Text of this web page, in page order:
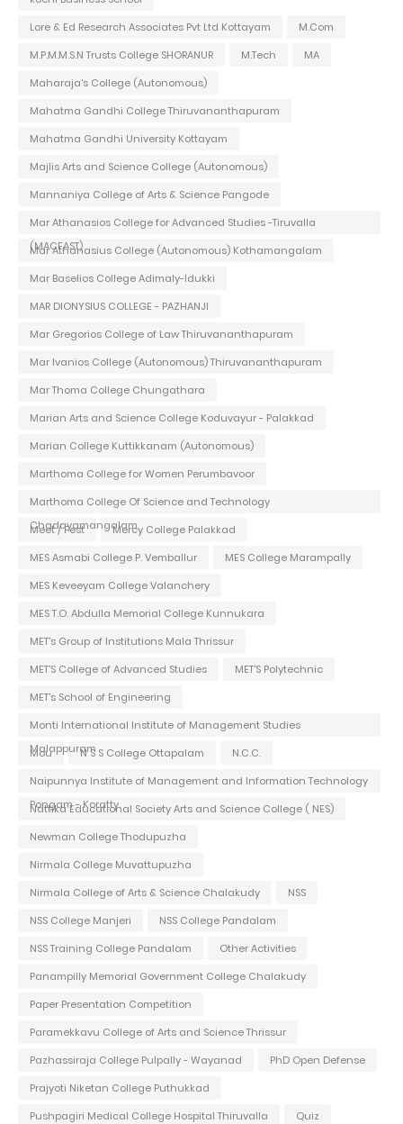
Lore & Ed Research Associates Pvt Ltd Kottayam
M.Com
M.P.M.M.S.N Trusts College SHORANUR
M.Tech
MA
Maharaja's College (Autonomous)
Mahatma Gandhi College Thiruvananthapuram
Mahatma Gandhi University Kottayam
Majlis Arts and Science College (Autonomous)
Mannaniya College of Arts & Science Pangode
Mar Athanasios College for Advanced Studies -Tiruvalla
(MACFAST)
Mar Athanasius College (Autonomous) Kothamangalam
Mar Baselios College Adimaly-Idukki
MAR DIONYSIUS COLLEGE - PAZHANJI
Mar Gregorios College of Law Thiruvananthapuram
Mar Ivanios College (Autonomous) Thiruvananthapuram
Mar Thoma College Chungathara
Marian Arts and Science College Koduvayur - Palakkad
Marian College Kuttikkanam (Autonomous)
Marthoma College for Women Perumbavoor
Marthoma College Of Science and Technology
Chadayamangalam
Meet / Fest
Mercy College Palakkad
MES Asmabi College P. Vemballur
MES College Marampally
MES Keveeyam College Valanchery
MES T.O. Abdulla Memorial College Kunnukara
MET's Group of Institutions Mala Thrissur
MET'S College of Advanced Studies
MET'S Polytechnic
MET's School of Engineering
Monti International Institute of Management Studies
Malappuram
Mou N S S College Ottapalam
N.C.C.
Naipunnya Institute of Management and Information Technology
Pongam - Koratty
Nattika Educational Society Arts and Science College ( NES)
Newman College Thodupuzha
Nirmala College Muvattupuzha
Nirmala College of Arts & Science Chalakudy
NSS
NSS College Manjeri
NSS College Pandalam
NSS Training College Pandalam
Other Activities
Panampilly Memorial Government College Chalakudy
Paper Presentation Competition
Paramekkavu College of Arts and Science Thrissur
Pazhassiraja College Pulpally - Wayanad
PhD Open Defense
Prajyoti Niketan College Puthukkad
Pushpagiri Medical College Hospital Thiruvalla
Quiz